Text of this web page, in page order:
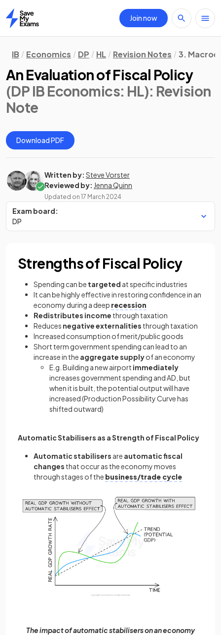
Home
Join now
IB Economics DP HL Revision Notes 3.
An Evaluation of Fiscal Policy
(DP IB Economics: HL): Revision
Note
Download PDF
Written by: Steve Vorster
Reviewed by: Jenna Quinn
Updated on 17 March 2024
Exam board:
DP
Strengths of Fiscal Policy
Spending can be targeted at specific industries
It can be highly effective in restoring confidence in an
economy during a deep recession
Redistributes income through taxation
Reduces negative externalities through taxation
Increased consumption of merit/public goods
Short term government spending can lead to an
increase in the aggregate supplyof an economy
E.g. Building a new airport immediately
increases government spending and AD, but
when it is built, the potential output will have
increased (Production Possibility Curve has
shifted outward)
Automatic Stabilisers as a Strength of Fiscal Policy
Automatic stabilisers are automatic fiscal
changes that occur as the economy moves
through stages of the business/trade cycle
The impact of automatic stabilisers on an economy